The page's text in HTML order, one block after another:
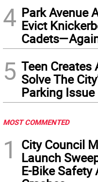
4 Park Avenue
Evict
5 Teen Creates
Solve The
Parking Issue
MOST COMMENTED
1
City Council
Launch
E-Bike Safety